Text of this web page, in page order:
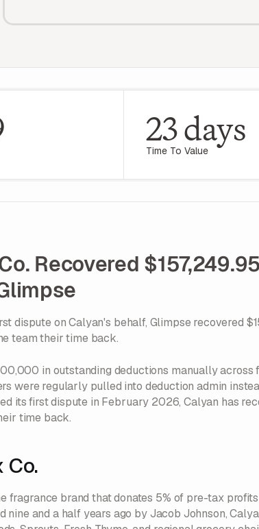
23 days
Time To Value
Recovered
dispute on Calyan's behalf, Glimpse recovered
team their time back.
in outstanding deductions manually across
were regularly pulled into deduction admin
its first dispute in February 2026, Calyan has
time back.
Co.
fragrance brand that donates 5% of pre-tax
nine and a half years ago by Jacob Johnson,